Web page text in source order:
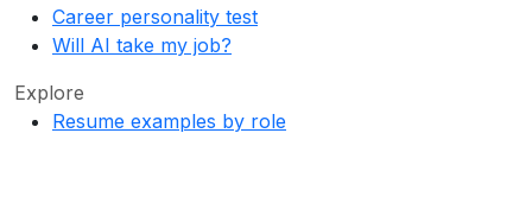
Career personality test
Will AI take my job?
Explore
Resume examples by role